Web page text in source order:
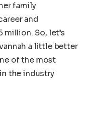
family
and
million. So, let’s
a little better
of the most
the industry